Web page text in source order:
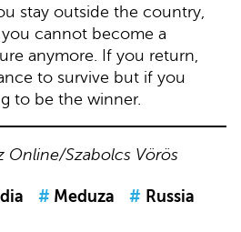
stay outside the country,
cannot become a
anymore. If you return,
to survive but if you
to be the winner.
Online/Szabolcs Vörös
# Meduza # Russia